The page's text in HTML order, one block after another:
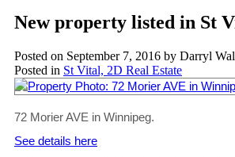
New property listed in St
Posted on September 7, 2016 by Darryl
Posted in St Vital, 2D Real Estate
72 Morier AVE in Winnipeg.
See details here